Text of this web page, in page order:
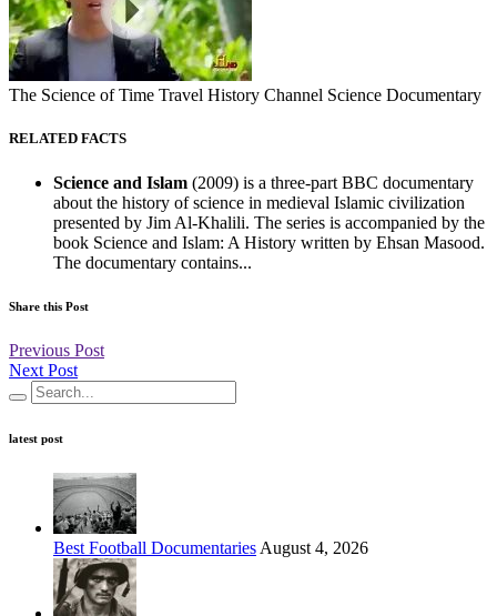
The Science of Time Travel History Channel Science Documentary
RELATED FACTS
Science and Islam (2009) is a three-part BBC documentary
about the history of science in medieval Islamic civilization
presented by Jim Al-Khalili. The series is accompanied by the
book Science and Islam: A History written by Ehsan Masood.
The documentary contains...
Share this Post
Previous Post
Next Post
latest post
Best Football Documentaries August 4, 2026